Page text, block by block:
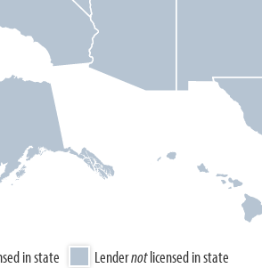
in state Lendernotlicensed in state